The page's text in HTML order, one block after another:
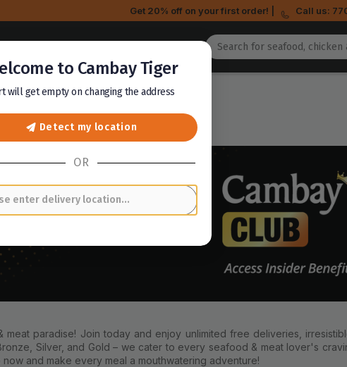
Get 20% off on your first order! | Call us:
to Cambay Tiger
will get empty on changing the address
Detect my location
OR
meat paradise! Join today and enjoy unlimited free deliveries,
Silver, and Gold – we cater to every seafood & meat lover's
and make every meal a mouthwatering adventure!